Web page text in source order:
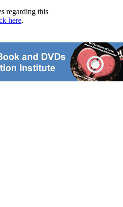
regarding this
here.